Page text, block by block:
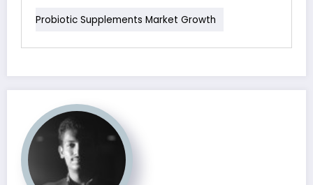
Probiotic Supplements Market Growth